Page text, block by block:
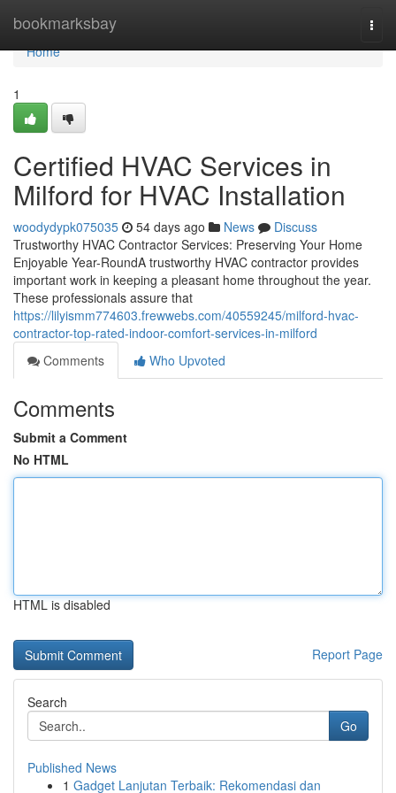
bookmarksbay
Home
Home
1
Certified HVAC Services in
Milford for HVAC Installation
woodydypk075035 54 days ago News
Discuss
Trustworthy HVAC Contractor Services: Preserving Your Home
Enjoyable Year-RoundA trustworthy HVAC contractor provides
important work in keeping a pleasant home throughout the year.
These professionals assure that
https://lilyismm774603.frewwebs.com/40559245/milford-hvac-
contractor-top-rated-indoor-comfort-services-in-milford
Comments
Who Upvoted
Comments
Submit a Comment
No HTML
HTML is disabled
Report Page
Search
Go
Published News
1 Gadget Lanjutan Terbaik: Rekomendasi dan